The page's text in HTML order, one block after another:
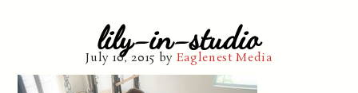
lily-in-studio
July 10, 2015 by Eaglenest Media